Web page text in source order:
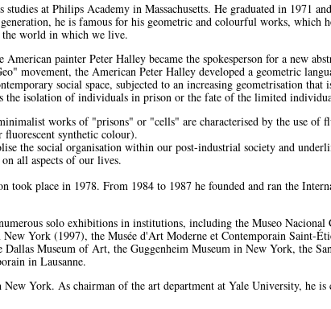
studies at Philips Academy in Massachusetts. He graduated in 1971
he is famous for his geometric and colourful works, which
world in which we live.
American painter Peter Halley became the spokesperson for a new
movement, the American Peter Halley developed a geometric
social space, subjected to an increasing geometrisation
the isolation of individuals in prison or the fate of the limited
works of "prisons" or "cells" are characterised by the use of
synthetic colour).
the social organisation within our post-industrial society and
all aspects of our lives.
took place in 1978. From 1984 to 1987 he founded and ran the
solo exhibitions in institutions, including the Museo
York (1997), the Musée d'Art Moderne et Contemporain Saint-
Dallas Museum of Art, the Guggenheim Museum in New York, the
in Lausanne.
York. As chairman of the art department at Yale University, he